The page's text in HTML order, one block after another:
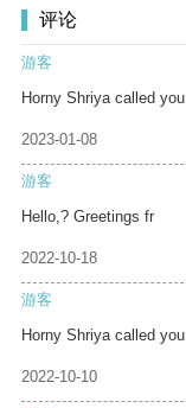
评论
游客
Horny Shriya called you
2023-01-08
游客
Hello,? Greetings fr
2022-10-18
游客
Horny Shriya called you
2022-10-10